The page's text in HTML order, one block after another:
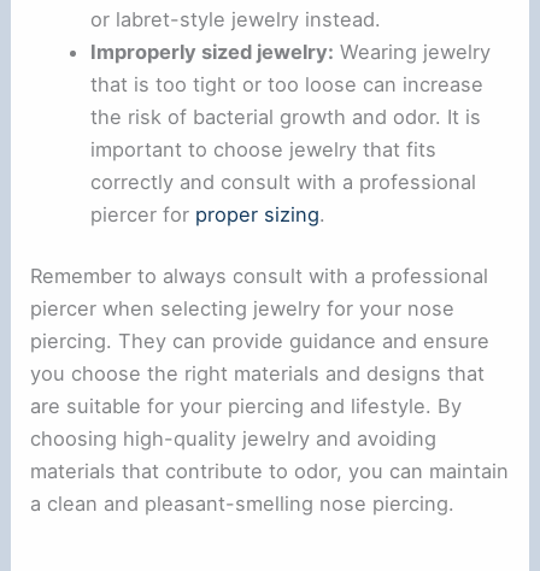
or labret-style jewelry instead.
Improperly sized jewelry: Wearing jewelry
that is too tight or too loose can increase
the risk of bacterial growth and odor. It is
important to choose jewelry that fits
correctly and consult with a professional
piercer for proper sizing.
Remember to always consult with a professional
piercer when selecting jewelry for your nose
piercing. They can provide guidance and ensure
you choose the right materials and designs that
are suitable for your piercing and lifestyle. By
choosing high-quality jewelry and avoiding
materials that contribute to odor, you can maintain
a clean and pleasant-smelling nose piercing.